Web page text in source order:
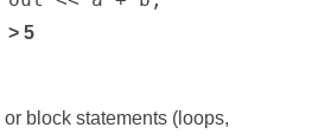
> 5
block statements (loops,